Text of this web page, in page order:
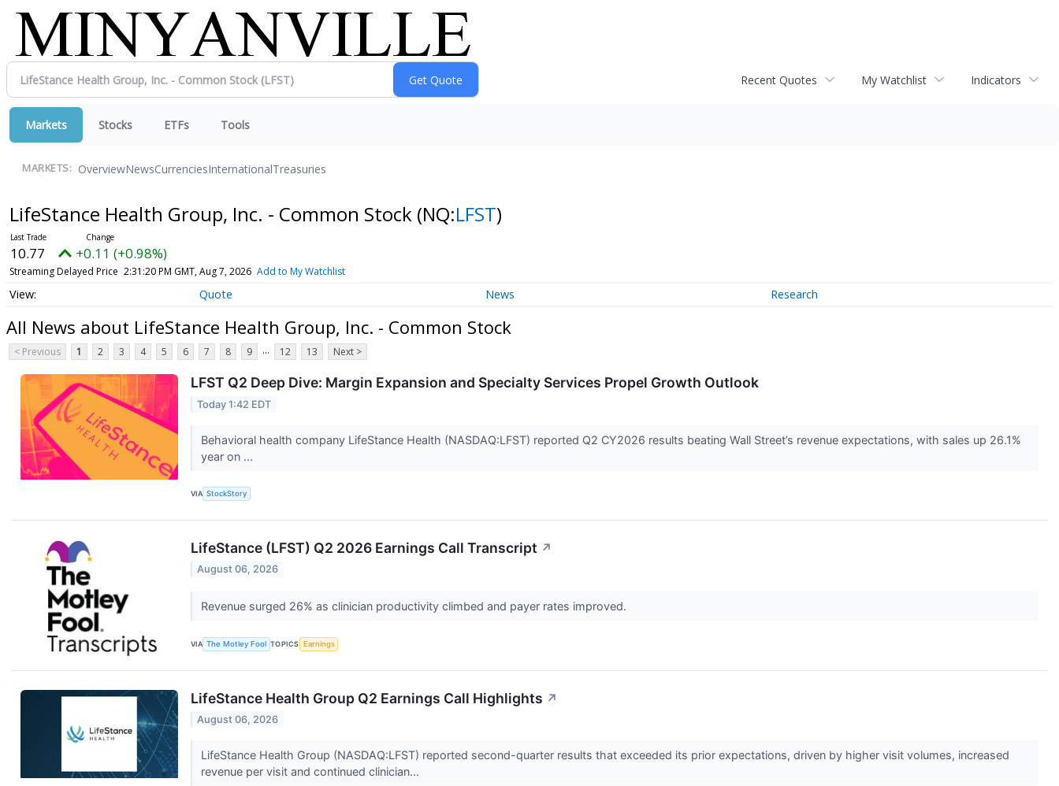
Recent Quotes My Watchlist Indicators
Markets Stocks ETFs Tools
MARKETS: OverviewNewsCurrenciesInternationalTreasuries
LifeStance Health Group, Inc. - Common Stock (NQ:LFST)
10.77 +0.11 (+0.98%)
Streaming Delayed Price 2:31:20 PM GMT, Aug 7, 2026 Add to My Watchlist
Quote News Research
All News about LifeStance Health Group, Inc. - Common Stock
< Previous 1 2 3 4 5 6 7 8 9 ... 12 13 Next >
LFST Q2 Deep Dive: Margin Expansion and Specialty Services Propel Growth Outlook
Today 1:42 EDT
Behavioral health company LifeStance Health (NASDAQ:LFST) reported Q2 CY2026 results beating Wall Street’s revenue expectations, with sales up 26.1%
year on ...
VIA StockStory
LifeStance (LFST) Q2 2026 Earnings Call Transcript ↗
August 06, 2026
Revenue surged 26% as clinician productivity climbed and payer rates improved.
VIA The Motley Fool TOPICS Earnings
LifeStance Health Group Q2 Earnings Call Highlights ↗
August 06, 2026
LifeStance Health Group (NASDAQ:LFST) reported second-quarter results that exceeded its prior expectations, driven by higher visit volumes, increased
revenue per visit and continued clinician...